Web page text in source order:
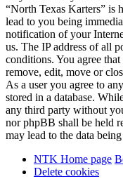
“North Texas Karters” is
lead to you being
notification of your
us. The IP address of all
conditions. You agree
remove, edit, move or
As a user you agree to
stored in a database.
any third party without
nor phpBB shall be held
may lead to the data
NTK Home page
Delete cookies